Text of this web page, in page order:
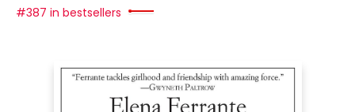
#387 in bestsellers